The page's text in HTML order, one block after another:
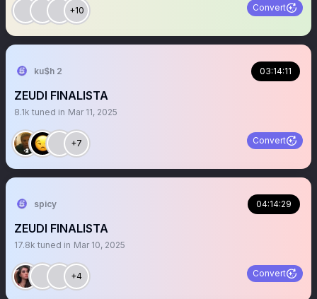
+10 Convert
ku$h 2 03:14:11
ZEUDI FINALISTA
8.1k tuned in Mar 11, 2025
+7 Convert
spicy 04:14:29
ZEUDI FINALISTA
17.8k tuned in Mar 10, 2025
+4 Convert